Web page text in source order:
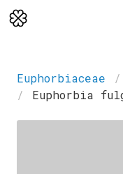
Euphorbiaceae
Euphorbia